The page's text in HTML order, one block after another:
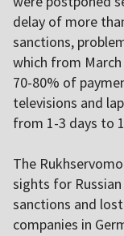
delay of more
sanctions,
which from
70-80% of
televisions and
from 1-3 days to
The
sights for
sanctions and
companies in